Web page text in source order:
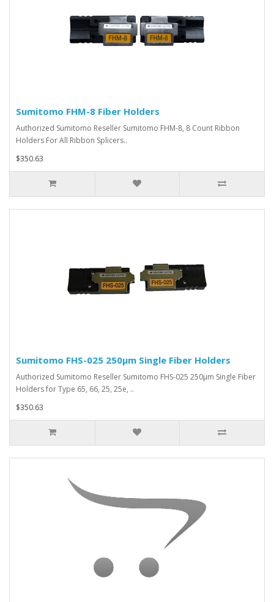
Sumitomo FHM-8 Fiber Holders
Authorized Sumitomo Reseller Sumitomo FHM-8, 8 Count Ribbon
Holders For All Ribbon Splicers..
$350.63
Sumitomo FHS-025 250µm Single Fiber Holders
Authorized Sumitomo Reseller Sumitomo FHS-025 250µm Single Fiber
Holders for Type 65, 66, 25, 25e, ..
$350.63